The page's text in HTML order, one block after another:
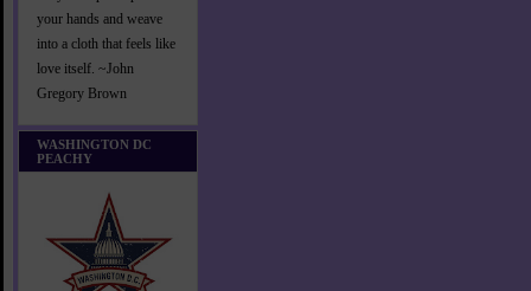
your hands and weave
into a cloth that feels like
love itself. ~John
Gregory Brown
WASHINGTON DC
PEACHY